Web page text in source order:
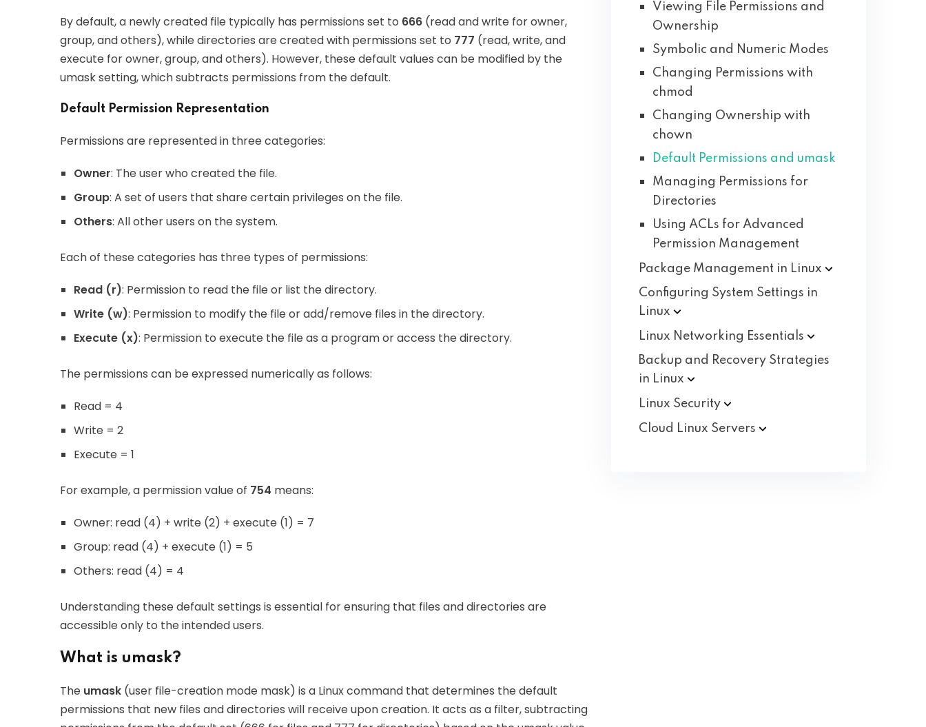
By default, a newly created file typically has permissions set to 666 (read and write for owner,
group, and others), while directories are created with permissions set to 777 (read, write, and
execute for owner, group, and others). However, these default values can be modified by the
umask setting, which subtracts permissions from the default.
Default Permission Representation
Permissions are represented in three categories:
Owner: The user who created the file.
Group: A set of users that share certain privileges on the file.
Others: All other users on the system.
Each of these categories has three types of permissions:
Read (r): Permission to read the file or list the directory.
Write (w): Permission to modify the file or add/remove files in the directory.
Execute (x): Permission to execute the file as a program or access the directory.
The permissions can be expressed numerically as follows:
Read = 4
Write = 2
Execute = 1
For example, a permission value of 754 means:
Owner: read (4) + write (2) + execute (1) = 7
Group: read (4) + execute (1) = 5
Others: read (4) = 4
Understanding these default settings is essential for ensuring that files and directories are
accessible only to the intended users.
What is umask?
The umask (user file-creation mode mask) is a Linux command that determines the default
permissions that new files and directories will receive upon creation. It acts as a filter, subtracting
Viewing File Permissions and
Ownership
Symbolic and Numeric Modes
Changing Permissions with
chmod
Changing Ownership with
chown
Default Permissions and umask
Managing Permissions for
Directories
Using ACLs for Advanced
Permission Management
Package Management in Linux
Configuring System Settings in
Linux
Linux Networking Essentials
Backup and Recovery Strategies
in Linux
Linux Security
Cloud Linux Servers